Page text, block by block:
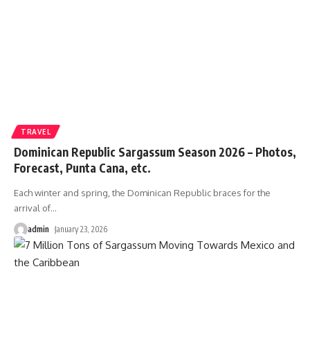
TRAVEL
Dominican Republic Sargassum Season 2026 – Photos,
Forecast, Punta Cana, etc.
Each winter and spring, the Dominican Republic braces for the
arrival of…
admin January 23, 2026